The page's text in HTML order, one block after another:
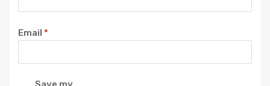
Email *